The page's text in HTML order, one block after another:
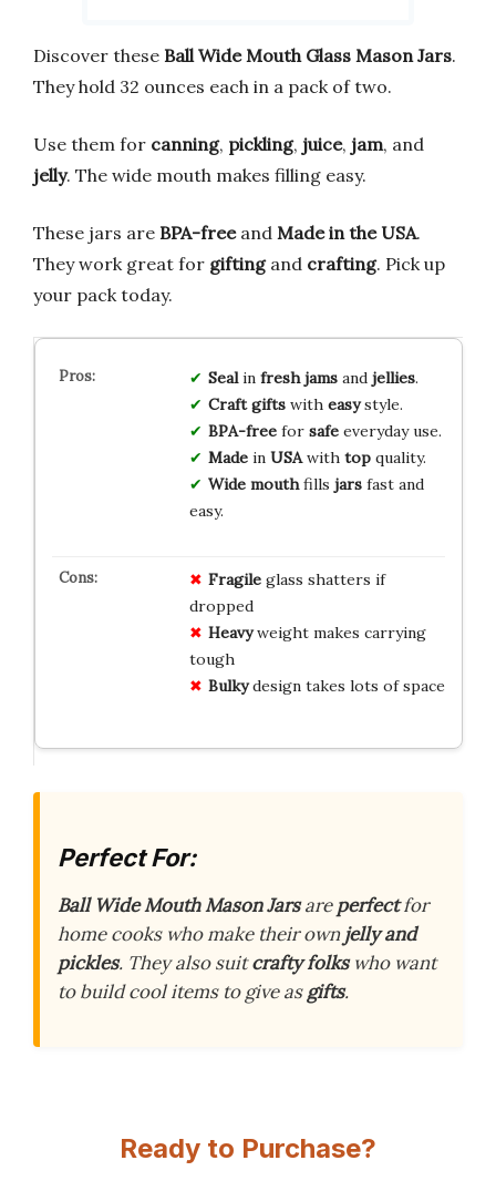
Discover these Ball Wide Mouth Glass Mason Jars.
They hold 32 ounces each in a pack of two.
Use them for canning, pickling, juice, jam, and
jelly. The wide mouth makes filling easy.
These jars are BPA-freeand Made in the USA.
They work great for giftingand crafting. Pick up
your pack today.
Sealin fresh jamsand jellies.
Craft giftswith easystyle.
BPA-freefor safeeveryday use.
Madein USAwith topquality.
Wide mouthfills jarsfast and
easy.
Fragileglass shatters if
dropped
Heavyweight makes carrying
tough
Bulkydesign takes lots of space
Perfect For:
Ball Wide Mouth Mason Jarsareperfectfor
home cooks who make their ownjelly and
pickles. They also suitcrafty folkswho want
to build cool items to give asgifts.
Ready to Purchase?